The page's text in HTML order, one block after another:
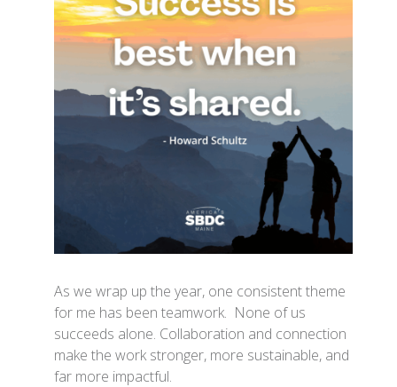
As we wrap up the year, one consistent theme
for me has been teamwork. None of us
succeeds alone. Collaboration and connection
make the work stronger, more sustainable, and
far more impactful.